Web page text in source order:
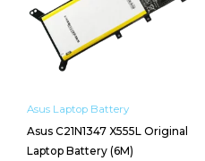
Asus Laptop Battery
Asus C21N1347 X555L Original
Laptop Battery (6M)